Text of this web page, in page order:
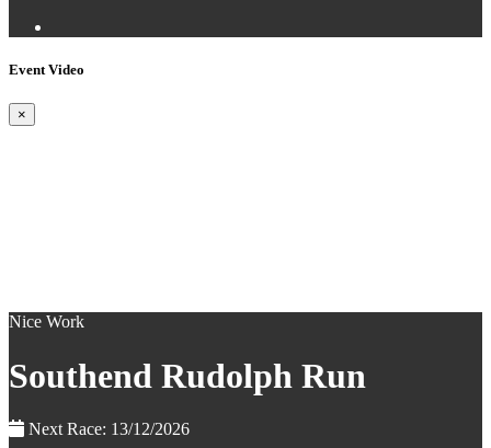
Event Video
×
Nice Work
Southend Rudolph Run
Next Race: 13/12/2026